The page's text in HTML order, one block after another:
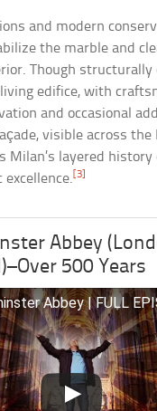
and modern
the marble and
Though structurally
edifice, with
and occasional
visible across the
Milan’s layered history
[3]
Abbey
500 Years
Abbey | FULL